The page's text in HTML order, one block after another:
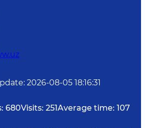
: 2026-08-05 18:16:31
680Visits: 251Average time: 107